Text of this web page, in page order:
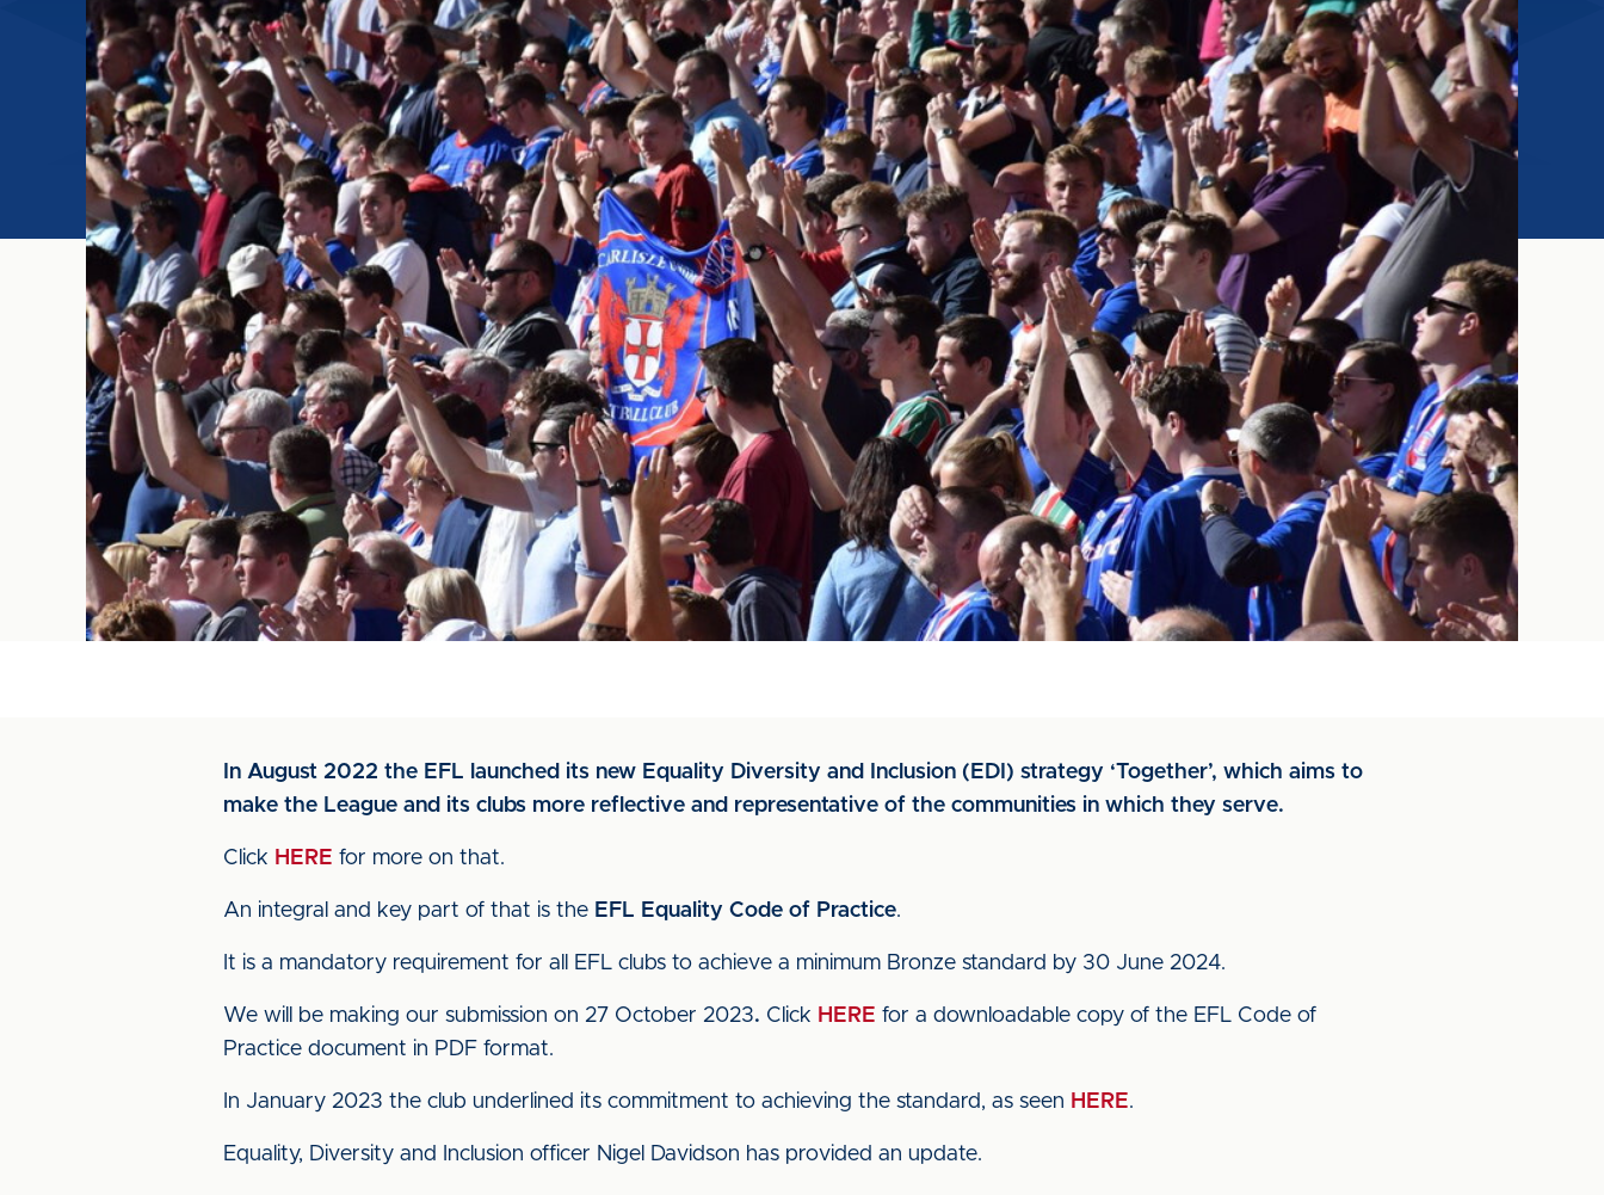
In August 2022 the EFL launched its new Equality Diversity and Inclusion (EDI) strategy ‘Together’, which aims to
make the League and its clubs more reflective and representative of the communities in which they serve.
Click HERE for more on that.
An integral and key part of that is the EFL Equality Code of Practice.
It is a mandatory requirement for all EFL clubs to achieve a minimum Bronze standard by 30 June 2024.
We will be making our submission on 27 October 2023. Click HERE for a downloadable copy of the EFL Code of
Practice document in PDF format.
In January 2023 the club underlined its commitment to achieving the standard, as seen HERE.
Equality, Diversity and Inclusion officer Nigel Davidson has provided an update.